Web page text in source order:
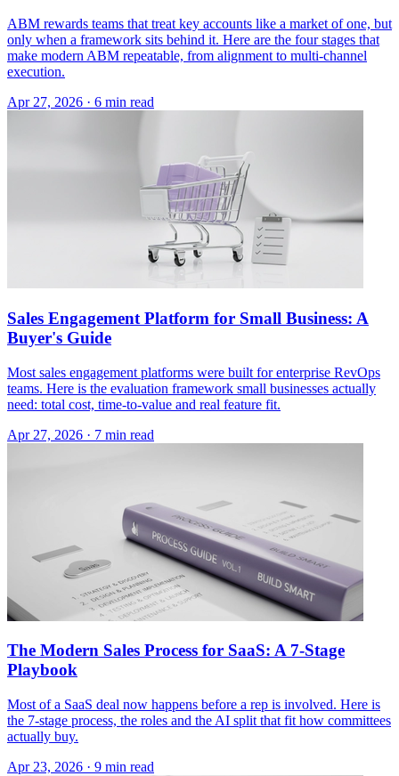
ABM rewards teams that treat key accounts like a market of one, but
only when a framework sits behind it. Here are the four stages that
make modern ABM repeatable, from alignment to multi-channel
execution.
Apr 27, 2026 · 6 min read
Sales Engagement Platform for Small Business: A
Buyer's Guide
Most sales engagement platforms were built for enterprise RevOps
teams. Here is the evaluation framework small businesses actually
need: total cost, time-to-value and real feature fit.
Apr 27, 2026 · 7 min read
The Modern Sales Process for SaaS: A 7-Stage
Playbook
Most of a SaaS deal now happens before a rep is involved. Here is
the 7-stage process, the roles and the AI split that fit how committees
actually buy.
Apr 23, 2026 · 9 min read